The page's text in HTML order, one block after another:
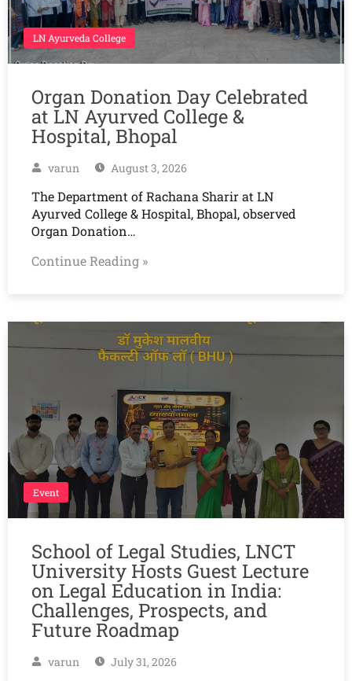
LN Ayurveda College
Organ Donation Day Celebrated
at LN Ayurved College &
Hospital, Bhopal
varun August 3, 2026
The Department of Rachana Sharir at LN
Ayurved College & Hospital, Bhopal, observed
Organ Donation…
Continue Reading »
Event
School of Legal Studies, LNCT
University Hosts Guest Lecture
on Legal Education in India:
Challenges, Prospects, and
Future Roadmap
varun July 31, 2026